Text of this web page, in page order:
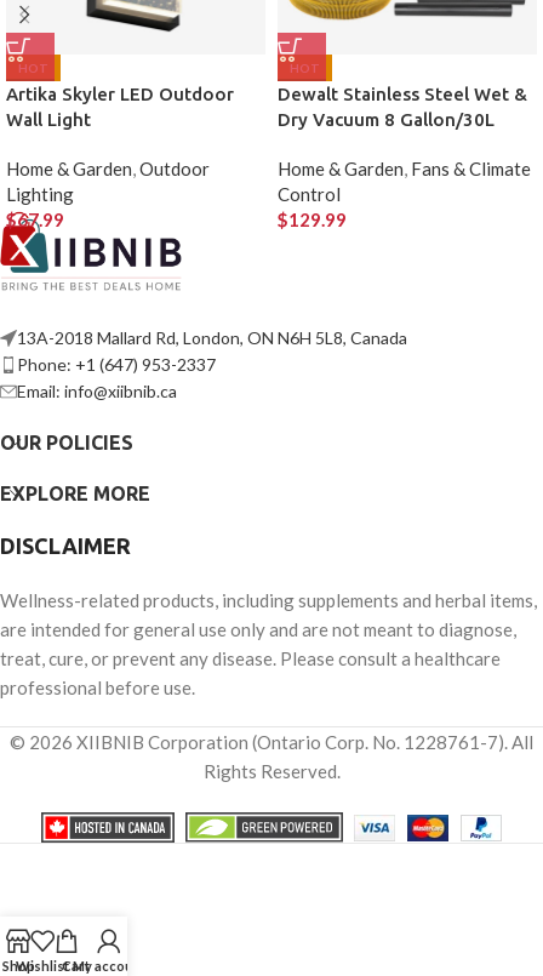
HOT
Artika Skyler LED Outdoor
Wall Light
Home & Garden,Outdoor
Lighting
$67.99
HOT
Dewalt Stainless Steel Wet &
Dry Vacuum 8 Gallon/30L
Home & Garden, Fans & Climate
Control
$129.99
13A-2018 Mallard Rd, London, ON N6H 5L8, Canada
Phone: +1 (647) 953-2337
Email: info@xiibnib.ca
OUR POLICIES
EXPLORE MORE
DISCLAIMER
Wellness-related products, including supplements and herbal items,
are intended for general use only and are not meant to diagnose,
treat, cure, or prevent any disease. Please consult a healthcare
professional before use.
© 2026 XIIBNIB Corporation (Ontario Corp. No. 1228761-7). All
Rights Reserved.
ShopWishlistCart
My account